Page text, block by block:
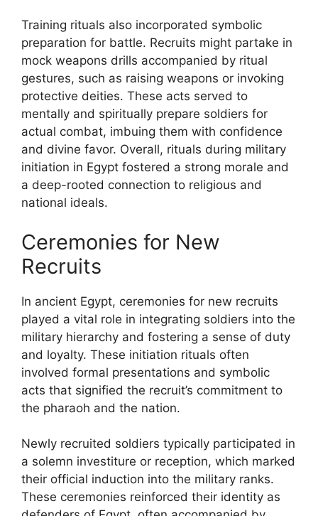
Training rituals also incorporated symbolic
preparation for battle. Recruits might partake in
mock weapons drills accompanied by ritual
gestures, such as raising weapons or invoking
protective deities. These acts served to
mentally and spiritually prepare soldiers for
actual combat, imbuing them with confidence
and divine favor. Overall, rituals during military
initiation in Egypt fostered a strong morale and
a deep-rooted connection to religious and
national ideals.
Ceremonies for New
Recruits
In ancient Egypt, ceremonies for new recruits
played a vital role in integrating soldiers into the
military hierarchy and fostering a sense of duty
and loyalty. These initiation rituals often
involved formal presentations and symbolic
acts that signified the recruit’s commitment to
the pharaoh and the nation.
Newly recruited soldiers typically participated in
a solemn investiture or reception, which marked
their official induction into the military ranks.
These ceremonies reinforced their identity as